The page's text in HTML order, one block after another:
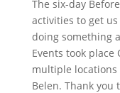
The six-day
activities to get
doing something
Events took place
multiple locations
Belen. Thank